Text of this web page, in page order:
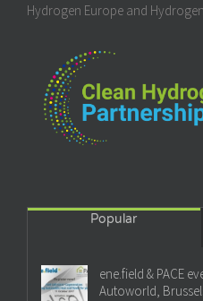
Hydrogen Europe and
Popular
ene.field & PACE
Autoworld,